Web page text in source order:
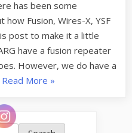
YSF
and
has been some
how Fusion, Wires-X, YSF
post to make it a little
have a fusion repeater
However, we do have a
Read More “How
Wires-
»